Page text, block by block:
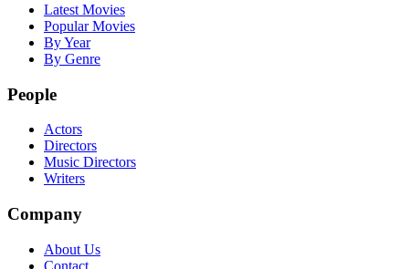
Latest Movies
Popular Movies
By Year
By Genre
People
Actors
Directors
Music Directors
Writers
Company
About Us
Contact